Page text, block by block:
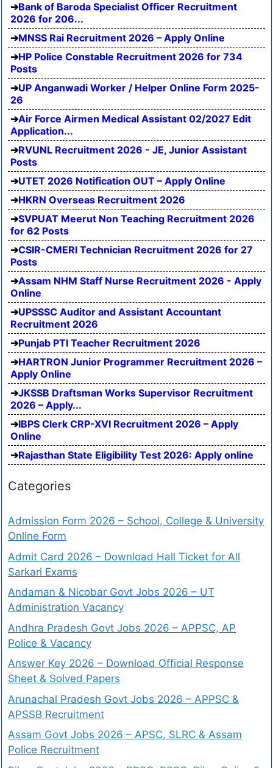
Bank of Baroda Specialist Officer Recruitment
2026 for 206...
MNSS Rai Recruitment 2026 – Apply Online
HP Police Constable Recruitment 2026 for 734
Posts
UP Anganwadi Worker / Helper Online Form 2025-
26
Air Force Airmen Medical Assistant 02/2027 Edit
Application...
RVUNL Recruitment 2026 - JE, Junior Assistant
Posts
UTET 2026 Notification OUT – Apply Online
HKRN Overseas Recruitment 2026
SVPUAT Meerut Non Teaching Recruitment 2026
for 62 Posts
CSIR-CMERI Technician Recruitment 2026 for 27
Posts
Assam NHM Staff Nurse Recruitment 2026 - Apply
Online
UPSSSC Auditor and Assistant Accountant
Recruitment 2026
Punjab PTI Teacher Recruitment 2026
HARTRON Junior Programmer Recruitment 2026 –
Apply Online
JKSSB Draftsman Works Supervisor Recruitment
2026 – Apply...
IBPS Clerk CRP-XVI Recruitment 2026 – Apply
Online
Rajasthan State Eligibility Test 2026: Apply online
Categories
Admission Form 2026 – School, College & University
Online Form
Admit Card 2026 – Download Hall Ticket for All
Sarkari Exams
Andaman & Nicobar Govt Jobs 2026 – UT
Administration Vacancy
Andhra Pradesh Govt Jobs 2026 – APPSC, AP
Police & Vacancy
Answer Key 2026 – Download Official Response
Sheet & Solved Papers
Arunachal Pradesh Govt Jobs 2026 – APPSC &
APSSB Recruitment
Assam Govt Jobs 2026 – APSC, SLRC & Assam
Police Recruitment